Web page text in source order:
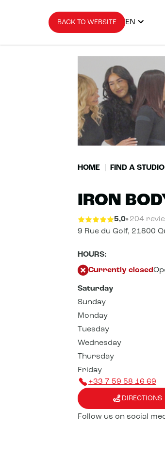
BACK TO WEBSITE EN
HOME FIND A
IRON
5,0 204
9 Rue du Golf, 21800
HOURS:
Currently closed
Saturday
Sunday
Monday
Tuesday
Wednesday
Thursday
Friday
+33 7 59 58 16 69
DIRECTIONS
Follow us on social